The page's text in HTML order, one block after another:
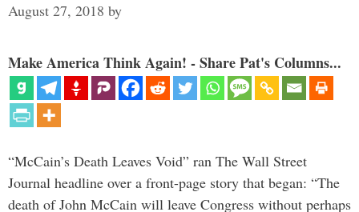
August 27, 2018 by
Make America Think Again! - Share Pat's Columns...
“McCain’s Death Leaves Void” ran The Wall Street
Journal headline over a front-page story that began: “The
death of John McCain will leave Congress without perhaps